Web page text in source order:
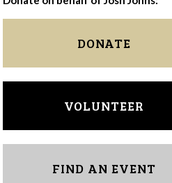
DONATE
VOLUNTEER
FIND AN EVENT